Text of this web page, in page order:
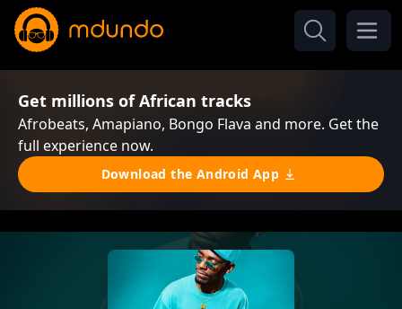
Get millions of African tracks
Afrobeats, Amapiano, Bongo Flava and more. Get the
full experience now.
Download the Android App